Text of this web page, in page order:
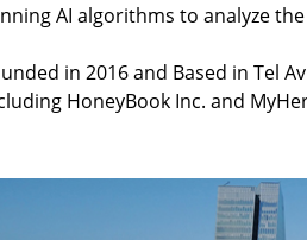
AI algorithms to analyze
in 2016 and Based in Tel
HoneyBook Inc. and